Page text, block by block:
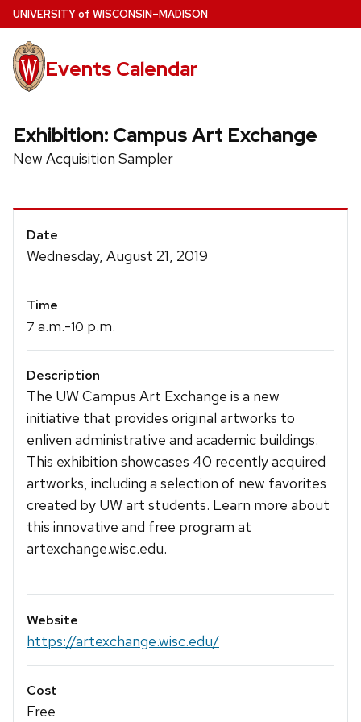
Skip
to
main
content
UNIVERSITYof WISCONSIN–MADISON
Events Calendar
Exhibition: Campus Art Exchange
New Acquisition Sampler
Event
Details
Date
Wednesday, August 21, 2019
Time
7 a.m.-10 p.m.
Description
The UW Campus Art Exchange is a new
initiative that provides original artworks to
enliven administrative and academic buildings.
This exhibition showcases 40 recently acquired
artworks, including a selection of new favorites
created by UW art students. Learn more about
this innovative and free program at
artexchange.wisc.edu.
Website
https://artexchange.wisc.edu/
Cost
Free